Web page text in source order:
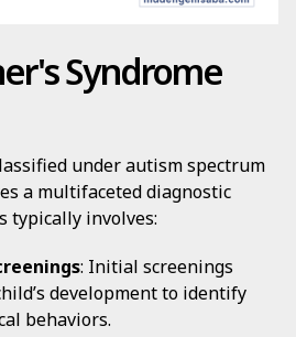
Syndrome
under autism spectrum
a multifaceted diagnostic
typically involves:
: Initial screenings
development to identify
behaviors.